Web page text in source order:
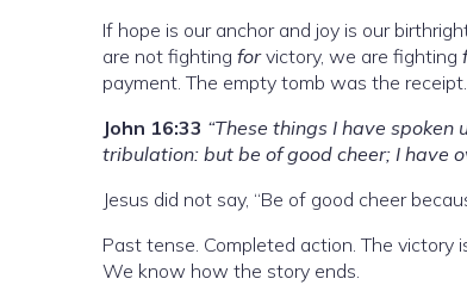
If hope is our anchor and joy is our
are not fighting forvictory, we are fighting
payment. The empty tomb was the
John 16:33 “These things I have
tribulation: but be of good cheer; I have
Jesus did not say, “Be of good cheer
Past tense. Completed action. The victory
We know how the story ends.